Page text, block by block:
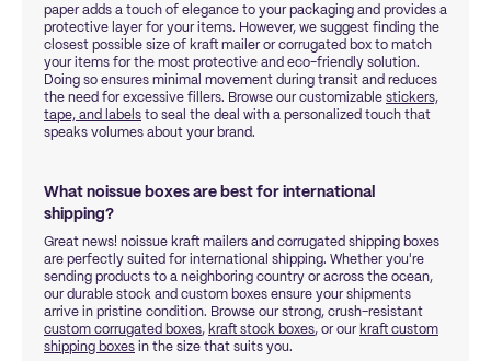
paper adds a touch of elegance to your packaging and provides a
protective layer for your items. However, we suggest finding the
closest possible size of kraft mailer or corrugated box to match
your items for the most protective and eco-friendly solution.
Doing so ensures minimal movement during transit and reduces
the need for excessive fillers. Browse our customizable stickers,
tape, and labels to seal the deal with a personalized touch that
speaks volumes about your brand.
What noissue boxes are best for international
shipping?
Great news! noissue kraft mailers and corrugated shipping boxes
are perfectly suited for international shipping. Whether you're
sending products to a neighboring country or across the ocean,
our durable stock and custom boxes ensure your shipments
arrive in pristine condition. Browse our strong, crush-resistant
custom corrugated boxes, kraft stock boxes, or our kraft custom
shipping boxes in the size that suits you.